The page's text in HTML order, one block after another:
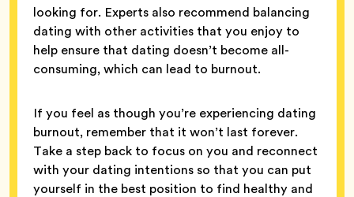
looking for. Experts also recommend balancing
dating with other activities that you enjoy to
help ensure that dating doesn’t become all-
consuming, which can lead to burnout.
If you feel as though you’re experiencing dating
burnout, remember that it won’t last forever.
Take a step back to focus on you and reconnect
with your dating intentions so that you can put
yourself in the best position to find healthy and